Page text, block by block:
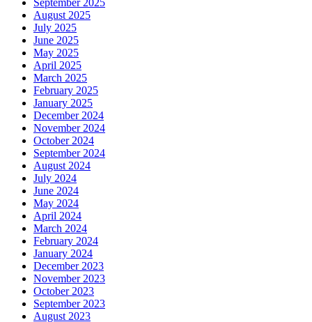
August 2025
July 2025
June 2025
May 2025
April 2025
March 2025
February 2025
January 2025
December 2024
November 2024
October 2024
September 2024
August 2024
July 2024
June 2024
May 2024
April 2024
March 2024
February 2024
January 2024
December 2023
November 2023
October 2023
September 2023
August 2023